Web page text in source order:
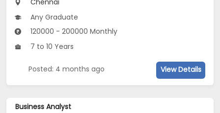
Chennai
Any Graduate
120000 - 200000 Monthly
7 to 10 Years
Posted: 4 months ago View Details
Business Analyst